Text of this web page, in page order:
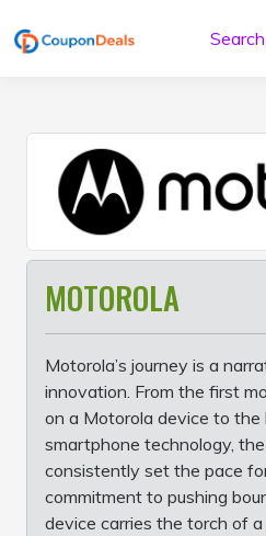
to
MOTOROLA
Motorola’s journey is a
innovation. From the first
on a Motorola device to
smartphone technology,
consistently set the pace
commitment to pushing
device carries the torch of